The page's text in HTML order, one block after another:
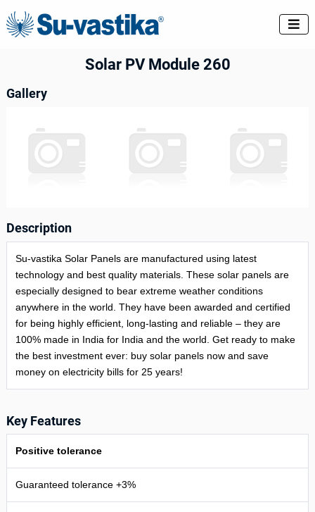

Solar PV Module 260
Gallery
Description
Su-vastika Solar Panels are manufactured using latest
technology and best quality materials. These solar panels are
especially designed to bear extreme weather conditions
anywhere in the world. They have been awarded and certified
for being highly efficient, long-lasting and reliable – they are
100% made in India for India and the world. Get ready to make
the best investment ever: buy solar panels now and save
money on electricity bills for 25 years!
Key Features
Positive tolerance
Guaranteed tolerance +3%